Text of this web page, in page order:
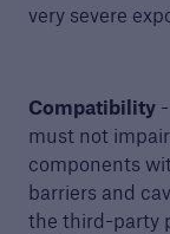
very severe
Compatibility-
must not
components
barriers and
the third-party
Shop
Get a quote